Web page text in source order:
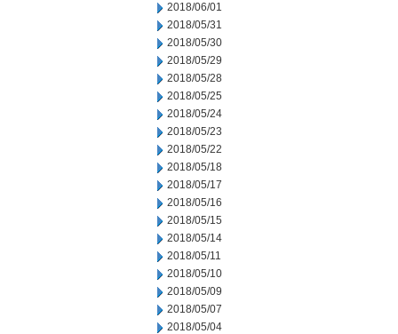
2018/06/01
2018/05/31
2018/05/30
2018/05/29
2018/05/28
2018/05/25
2018/05/24
2018/05/23
2018/05/22
2018/05/18
2018/05/17
2018/05/16
2018/05/15
2018/05/14
2018/05/11
2018/05/10
2018/05/09
2018/05/07
2018/05/04